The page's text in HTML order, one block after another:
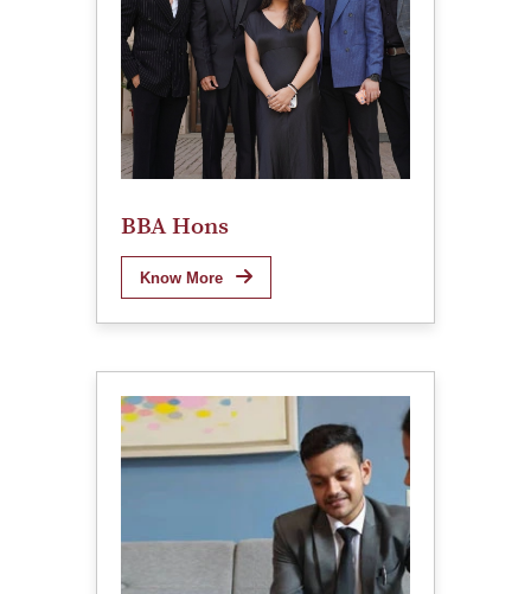
BBA Hons
Know More